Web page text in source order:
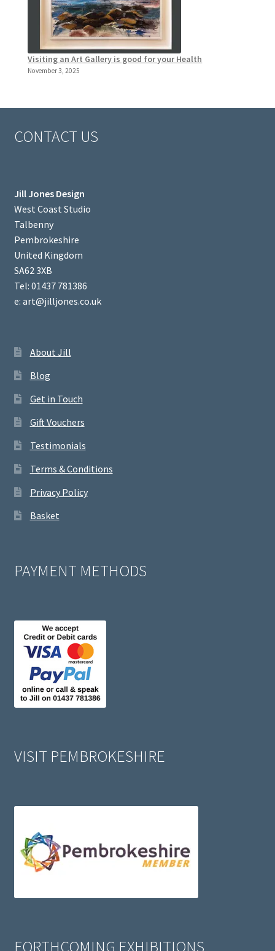
Visiting an Art Gallery is good for your Health
November 3, 2025
CONTACT US
Jill Jones Design
West Coast Studio
Talbenny
Pembrokeshire
United Kingdom
SA62 3XB
Tel: 01437 781386
e: art@jilljones.co.uk
About Jill
Blog
Get in Touch
Gift Vouchers
Testimonials
Terms & Conditions
Privacy Policy
Basket
PAYMENT METHODS
VISIT PEMBROKESHIRE
FORTHCOMING EXHIBITIONS